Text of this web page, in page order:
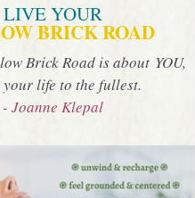
LIVE YOUR
BRICK ROAD
Brick Road is about YOU,
life to the fullest.
- Joanne Klepal